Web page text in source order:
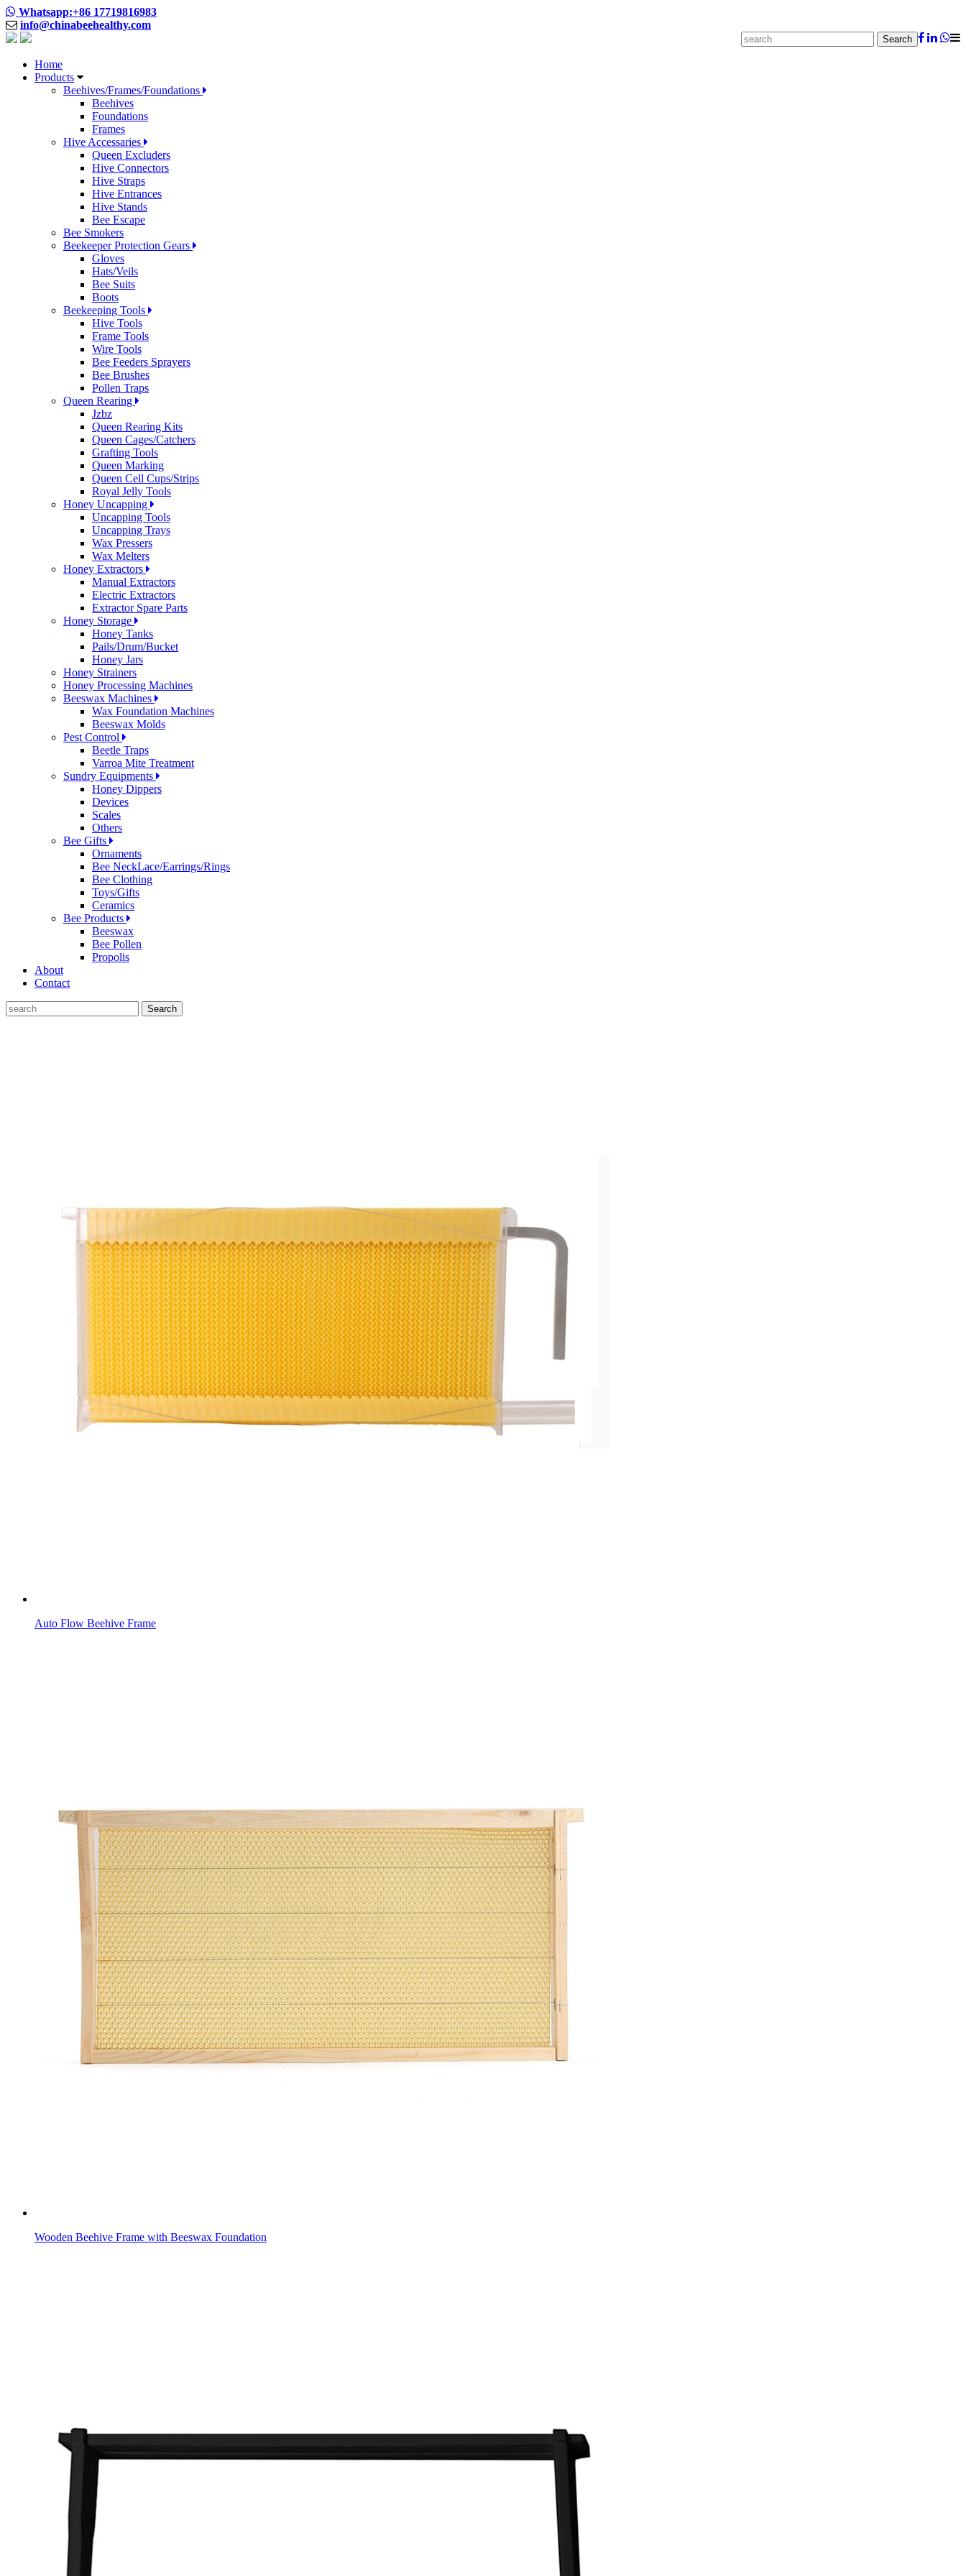
Whatsapp:+86 17719816983
info@chinabeehealthy.com
Search
Home
Products
Beehives/Frames/Foundations
Beehives
Foundations
Frames
Hive Accessaries
Queen Excluders
Hive Connectors
Hive Straps
Hive Entrances
Hive Stands
Bee Escape
Bee Smokers
Beekeeper Protection Gears
Gloves
Hats/Veils
Bee Suits
Boots
Beekeeping Tools
Hive Tools
Frame Tools
Wire Tools
Bee Feeders Sprayers
Bee Brushes
Pollen Traps
Queen Rearing
Jzbz
Queen Rearing Kits
Queen Cages/Catchers
Grafting Tools
Queen Marking
Queen Cell Cups/Strips
Royal Jelly Tools
Honey Uncapping
Uncapping Tools
Uncapping Trays
Wax Pressers
Wax Melters
Honey Extractors
Manual Extractors
Electric Extractors
Extractor Spare Parts
Honey Storage
Honey Tanks
Pails/Drum/Bucket
Honey Jars
Honey Strainers
Honey Processing Machines
Beeswax Machines
Wax Foundation Machines
Beeswax Molds
Pest Control
Beetle Traps
Varroa Mite Treatment
Sundry Equipments
Honey Dippers
Devices
Scales
Others
Bee Gifts
Ornaments
Bee NeckLace/Earrings/Rings
Bee Clothing
Toys/Gifts
Ceramics
Bee Products
Beeswax
Bee Pollen
Propolis
About
Contact
Search
Auto Flow Beehive Frame
Wooden Beehive Frame with Beeswax Foundation